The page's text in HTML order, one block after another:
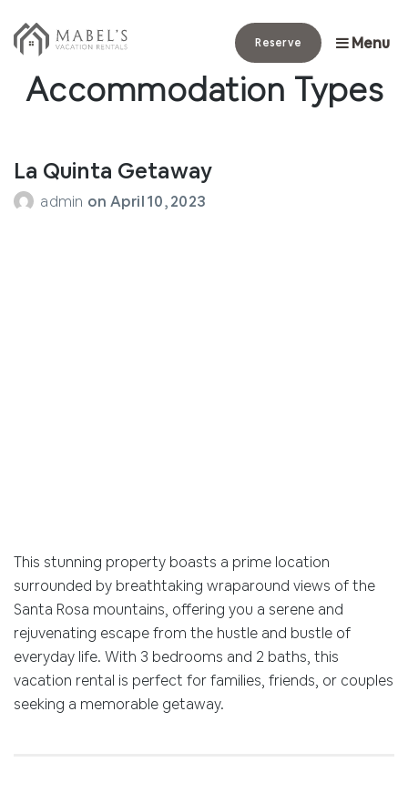
Menu
Reserve
Archives:
Accommodation Types
La Quinta Getaway
admin on April 10, 2023
This stunning property boasts a prime location
surrounded by breathtaking wraparound views of the
Santa Rosa mountains, offering you a serene and
rejuvenating escape from the hustle and bustle of
everyday life. With 3 bedrooms and 2 baths, this
vacation rental is perfect for families, friends, or couples
seeking a memorable getaway.